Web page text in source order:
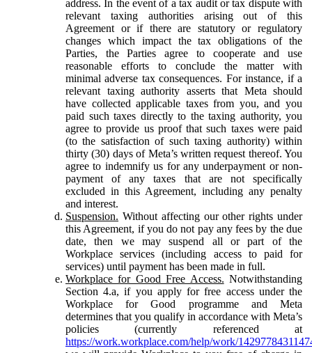
address. In the event of a tax audit or tax dispute with
relevant taxing authorities arising out of this
Agreement or if there are statutory or regulatory
changes which impact the tax obligations of the
Parties, the Parties agree to cooperate and use
reasonable efforts to conclude the matter with
minimal adverse tax consequences. For instance, if a
relevant taxing authority asserts that Meta should
have collected applicable taxes from you, and you
paid such taxes directly to the taxing authority, you
agree to provide us proof that such taxes were paid
(to the satisfaction of such taxing authority) within
thirty (30) days of Meta’s written request thereof. You
agree to indemnify us for any underpayment or non-
payment of any taxes that are not specifically
excluded in this Agreement, including any penalty
and interest.
Suspension. Without affecting our other rights under
this Agreement, if you do not pay any fees by the due
date, then we may suspend all or part of the
Workplace services (including access to paid for
services) until payment has been made in full.
Workplace for Good Free Access. Notwithstanding
Section 4.a, if you apply for free access under the
Workplace for Good programme and Meta
determines that you qualify in accordance with Meta’s
policies (currently referenced at
https://work.workplace.com/help/work/